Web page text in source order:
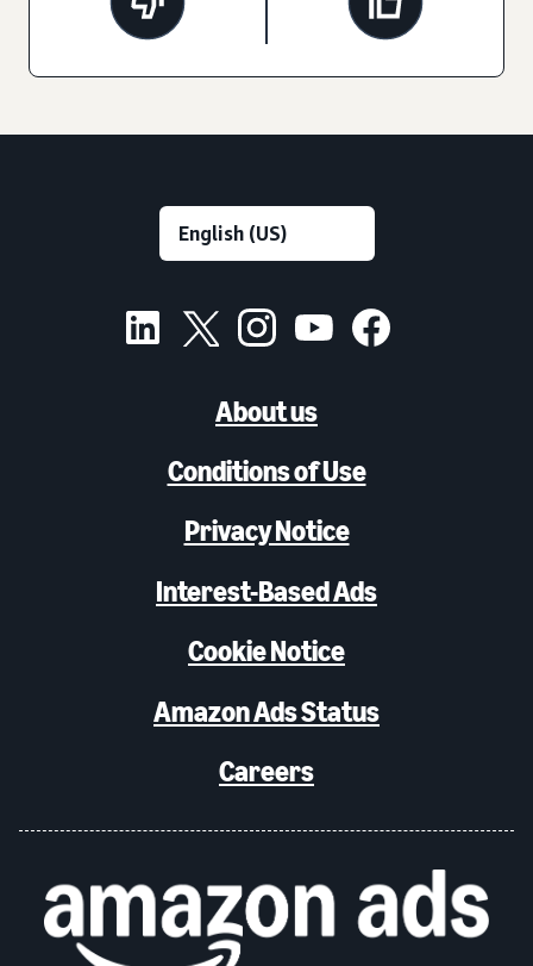
About us
Conditions of Use
Privacy Notice
Interest-Based Ads
Cookie Notice
Amazon Ads Status
Careers